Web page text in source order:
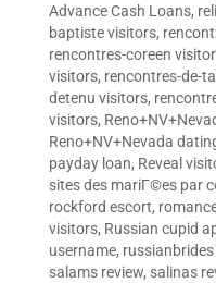
Advance Cash Loans,
baptiste visitors,
rencontres-coreen
visitors, rencontres-de-
detenu visitors,
visitors,
Reno+NV+Nevada
payday loan, Reveal
sites des mariГ©es par
rockford escort,
visitors, Russian cupid
username, russianbrides
salams review, salinas